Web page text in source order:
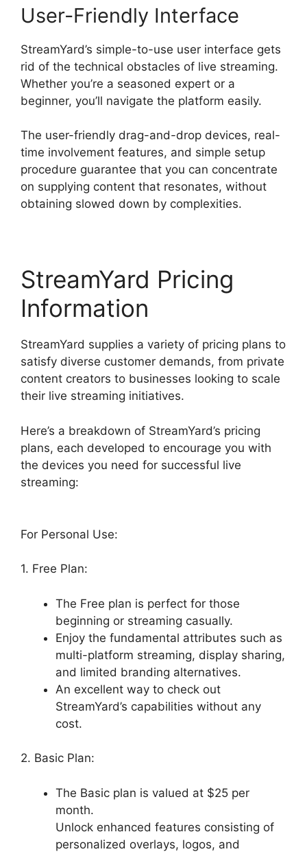
User-Friendly Interface
StreamYard’s simple-to-use user interface gets
rid of the technical obstacles of live streaming.
Whether you’re a seasoned expert or a
beginner, you’ll navigate the platform easily.
The user-friendly drag-and-drop devices, real-
time involvement features, and simple setup
procedure guarantee that you can concentrate
on supplying content that resonates, without
obtaining slowed down by complexities.
StreamYard Pricing
Information
StreamYard supplies a variety of pricing plans to
satisfy diverse customer demands, from private
content creators to businesses looking to scale
their live streaming initiatives.
Here’s a breakdown of StreamYard’s pricing
plans, each developed to encourage you with
the devices you need for successful live
streaming:
For Personal Use:
1. Free Plan:
The Free plan is perfect for those
beginning or streaming casually.
Enjoy the fundamental attributes such as
multi-platform streaming, display sharing,
and limited branding alternatives.
An excellent way to check out
StreamYard’s capabilities without any
cost.
2. Basic Plan:
The Basic plan is valued at $25 per
month.
Unlock enhanced features consisting of
personalized overlays, logos, and